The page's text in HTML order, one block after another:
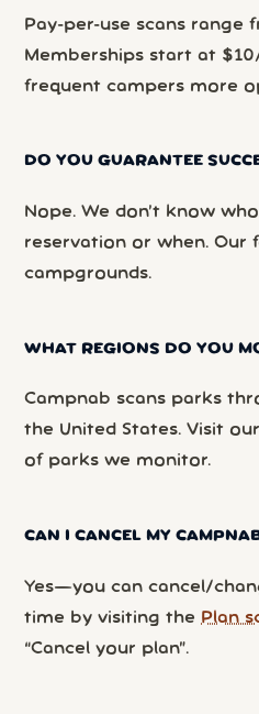
Pay-per-use scans range
Memberships start at
frequent campers more
DO YOU GUARANTEE
Nope. We don’t know
reservation or when. Our
campgrounds.
WHAT REGIONS DO YOU
Campnab scans parks
the United States. Visit our
of parks we monitor.
CAN I CANCEL MY
Yes—you can cancel/
time by visiting the Plan
“Cancel your plan”.